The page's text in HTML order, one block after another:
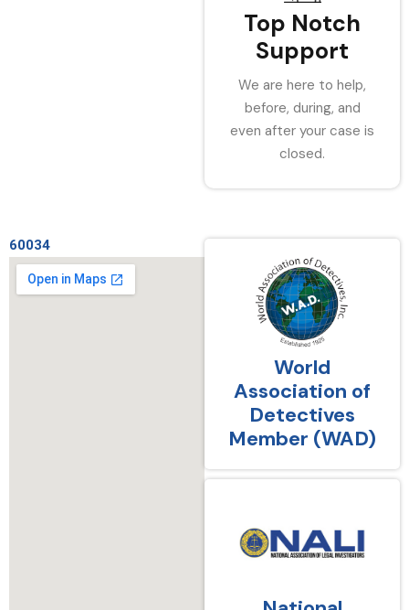
Top Notch
Support
We are here to help,
before, during, and
even after your case is
closed.
60034
World
Association of
Detectives
Member (WAD)